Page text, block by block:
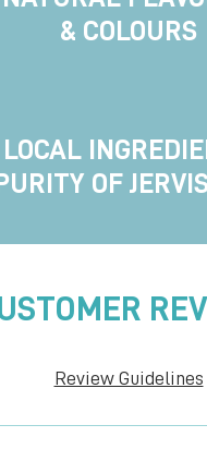
& COLOURS
LOCAL
OF
Review Guidelines